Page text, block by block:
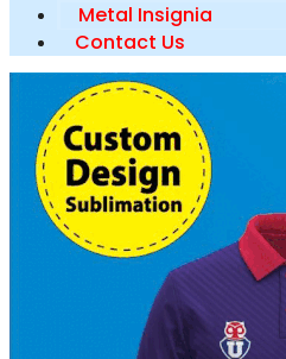
Metal Insignia
Contact Us